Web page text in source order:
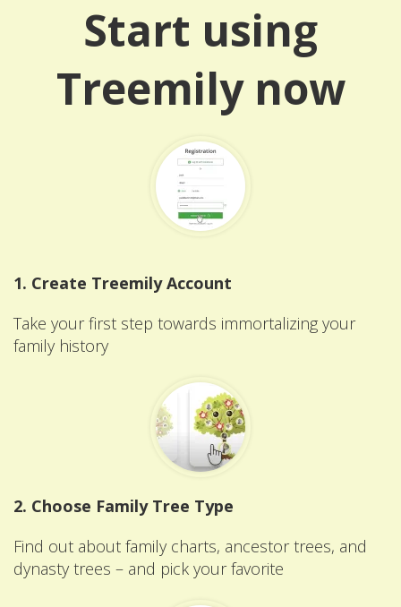
Start using
Treemily now
1. Create Treemily Account
Take your first step towards immortalizing your
family history
2. Choose Family Tree Type
Find out about family charts, ancestor trees, and
dynasty trees – and pick your favorite